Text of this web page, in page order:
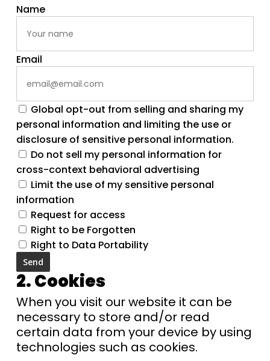
Name
Email
Global opt-out from selling and sharing my
personal information and limiting the use or
disclosure of sensitive personal information.
Do not sell my personal information for
cross-context behavioral advertising
Limit the use of my sensitive personal
information
Request for access
Right to be Forgotten
Right to Data Portability
2. Cookies
When you visit our website it can be
necessary to store and/or read
certain data from your device by using
technologies such as cookies.